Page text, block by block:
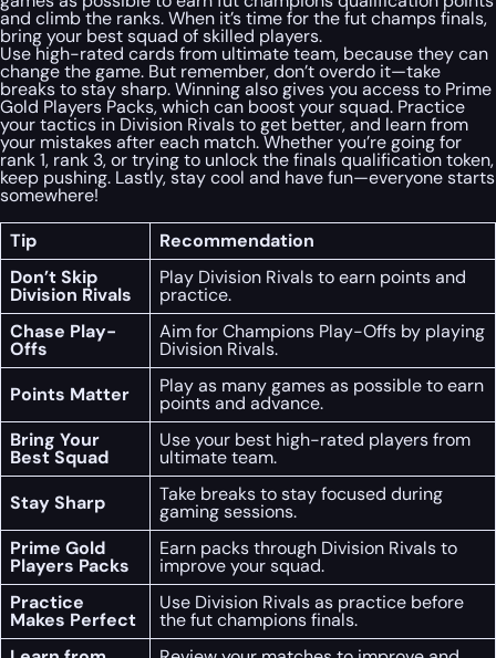
and climb the ranks. When it’s time for the fut champs finals,
bring your best squad of skilled players.
Use high-rated cards from ultimate team, because they can
change the game. But remember, don’t overdo it—take
breaks to stay sharp. Winning also gives you access to Prime
Gold Players Packs, which can boost your squad. Practice
your tactics in Division Rivals to get better, and learn from
your mistakes after each match. Whether you’re going for
rank 1, rank 3, or trying to unlock the finals qualification token,
keep pushing. Lastly, stay cool and have fun—everyone starts
somewhere!
Tip
Recommendation
Don’t Skip
Division Rivals
Play Division Rivals to earn points and
practice.
Chase Play-
Offs
Aim for Champions Play-Offs by playing
Division Rivals.
Points Matter
Play as many games as possible to earn
points and advance.
Bring Your
Best Squad
Use your best high-rated players from
ultimate team.
Stay Sharp
Take breaks to stay focused during
gaming sessions.
Prime Gold
Players Packs
Earn packs through Division Rivals to
improve your squad.
Practice
Makes Perfect
Use Division Rivals as practice before
the fut champions finals.